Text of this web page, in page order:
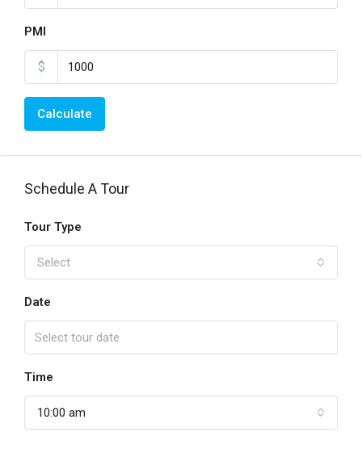
PMI
$
Calculate
Schedule A Tour
Tour Type
Select
Date
Time
10:00 am